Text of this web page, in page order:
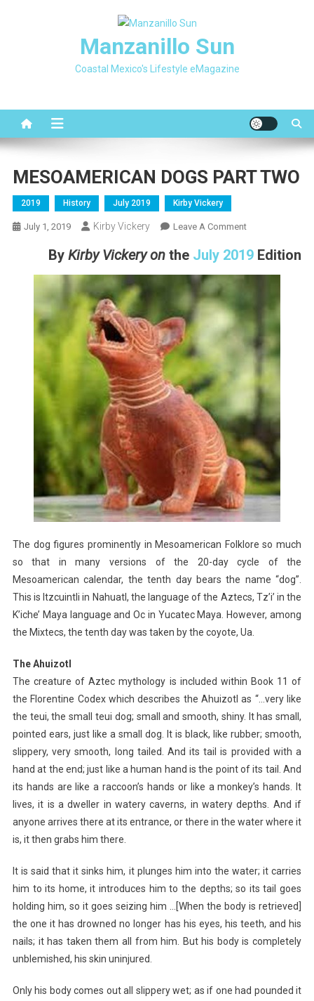
Manzanillo Sun
Coastal Mexico's Lifestyle eMagazine
MESOAMERICAN DOGS PART TWO
2019 History July 2019 Kirby Vickery
July 1, 2019 Kirby Vickery Leave A CommentOn
DOGS
PART
ByKirby Vickeryonthe July 2019 Edition
The dog figures prominently in Mesoamerican Folklore so much
so that in many versions of the 20-day cycle of the
Mesoamerican calendar, the tenth day bears the name “dog”.
This is Itzcuintli in Nahuatl, the language of the Aztecs, Tz’i’ in the
K’iche’ Maya language and Oc in Yucatec Maya. However, among
the Mixtecs, the tenth day was taken by the coyote, Ua.
The Ahuizotl
The creature of Aztec mythology is included within Book 11 of
the Florentine Codex which describes the Ahuizotl as “…very like
the teui, the small teui dog; small and smooth, shiny. It has small,
pointed ears, just like a small dog. It is black, like rubber; smooth,
slippery, very smooth, long tailed. And its tail is provided with a
hand at the end; just like a human hand is the point of its tail. And
its hands are like a raccoon’s hands or like a monkey’s hands. It
lives, it is a dweller in watery caverns, in watery depths. And if
anyone arrives there at its entrance, or there in the water where it
is, it then grabs him there.
It is said that it sinks him, it plunges him into the water; it carries
him to its home, it introduces him to the depths; so its tail goes
holding him, so it goes seizing him …[When the body is retrieved]
the one it has drowned no longer has his eyes, his teeth, and his
nails; it has taken them all from him. But his body is completely
unblemished, his skin uninjured.
Only his body comes out all slippery wet; as if one had pounded it